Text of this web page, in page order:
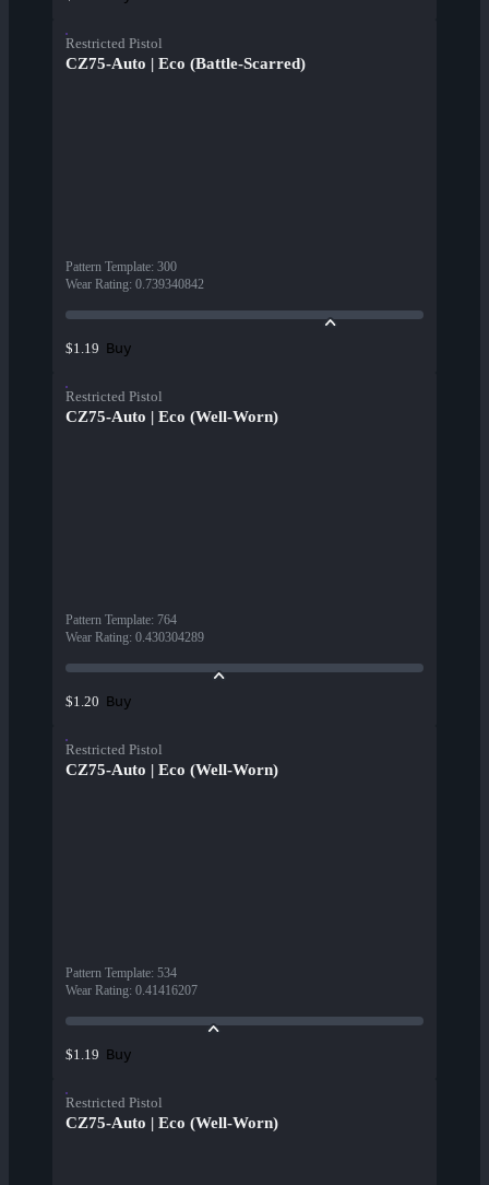
Restricted Pistol
CZ75-Auto | Eco (Battle-Scarred)
Pattern Template: 300
Wear Rating: 0.739340842
$1.19 Buy
Restricted Pistol
CZ75-Auto | Eco (Well-Worn)
Pattern Template: 764
Wear Rating: 0.430304289
$1.20 Buy
Restricted Pistol
CZ75-Auto | Eco (Well-Worn)
Pattern Template: 534
Wear Rating: 0.41416207
$1.19 Buy
Restricted Pistol
CZ75-Auto | Eco (Well-Worn)